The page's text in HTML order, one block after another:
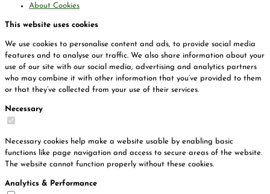
About Cookies
This website uses cookies
We use cookies to personalise content and ads, to provide social media
features and to analyse our traffic. We also share information about your
use of our site with our social media, advertising and analytics partners
who may combine it with other information that you’ve provided to them
or that they’ve collected from your use of their services.
Necessary
Necessary cookies help make a website usable by enabling basic
functions like page navigation and access to secure areas of the website.
The website cannot function properly without these cookies.
Analytics & Performance